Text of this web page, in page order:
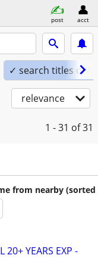
post acct
✓ search titles only
relevance
1 - 31 of 31
from nearby (sorted
20+ YEARS EXP -